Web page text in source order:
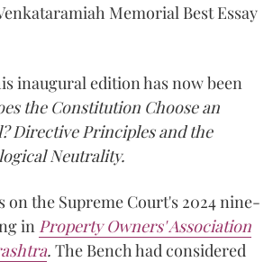
Memorial Best Essay
inaugural edition has now been
the Constitution Choose an
Directive Principles and the
Neutrality.
on the Supreme Court's 2024 nine-
in Property Owners' Association
. The Bench had considered